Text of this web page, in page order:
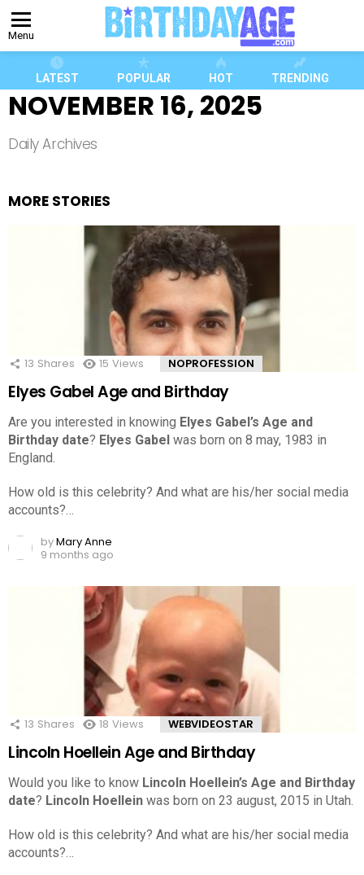
Menu
LATEST POPULAR HOT TRENDING
NOVEMBER 16, 2025
Daily Archives
MORE STORIES
13 Shares 15 Views NOPROFESSION
Elyes Gabel Age and Birthday
Are you interested in knowing Elyes Gabel’s Age and
Birthday date? Elyes Gabel was born on 8 may, 1983 in
England.
How old is this celebrity? And what are his/her social media
accounts?…
byMary Anne
9 months ago
13 Shares 18 Views WEBVIDEOSTAR
Lincoln Hoellein Age and Birthday
Would you like to know Lincoln Hoellein’s Age and Birthday
date? Lincoln Hoellein was born on 23 august, 2015 in Utah.
How old is this celebrity? And what are his/her social media
accounts?…